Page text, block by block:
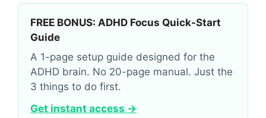
FREE BONUS: ADHD Focus Quick-Start
Guide
A 1-page setup guide designed for the
ADHD brain. No 20-page manual. Just the
3 things to do first.
Get instant access →